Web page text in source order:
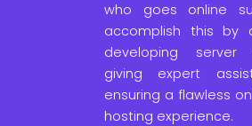
who goes online
accomplish this by
developing server
giving expert
ensuring a flawless
hosting experience.